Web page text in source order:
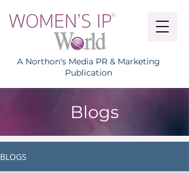
A Northon's Media PR & Marketing
Publication
Blogs
BLOGS